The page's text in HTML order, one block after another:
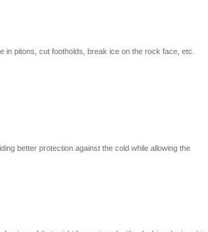
in pitons, cut footholds, break ice on the rock face, etc.
better protection against the cold while allowing the